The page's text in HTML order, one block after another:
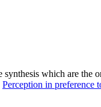
which are the
Perception in preference